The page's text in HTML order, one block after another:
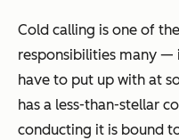
Cold calling is one of
responsibilities many
have to put up with at
has a less-than-stellar
conducting it is bound